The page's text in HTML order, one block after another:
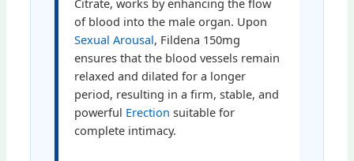
Citrate, works by enhancing the flow
of blood into the male organ. Upon
Sexual Arousal, Fildena 150mg
ensures that the blood vessels remain
relaxed and dilated for a longer
period, resulting in a firm, stable, and
powerful Erection suitable for
complete intimacy.